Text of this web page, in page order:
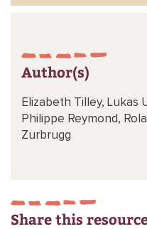
Author(s)
Elizabeth Tilley, Lukas
Philippe Reymond,
Zurbrugg
Share this